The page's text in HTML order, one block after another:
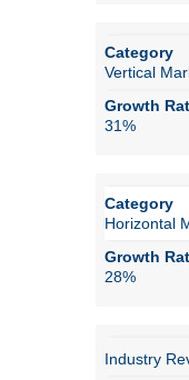
Vertical
31%
Horizontal
28%
Industry